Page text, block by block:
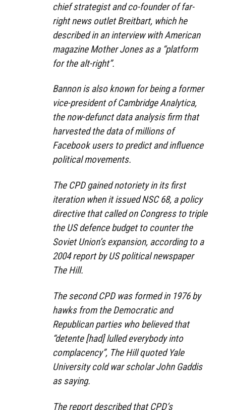
chief strategist and co-founder of far-
right news outlet Breitbart, which he
described in an interview with American
magazine Mother Jones as a “platform
for the alt-right”.
Bannon is also known for being a former
vice-president of Cambridge Analytica,
the now-defunct data analysis firm that
harvested the data of millions of
Facebook users to predict and influence
political movements.
The CPD gained notoriety in its first
iteration when it issued NSC 68, a policy
directive that called on Congress to triple
the US defence budget to counter the
Soviet Union’s expansion, according to a
2004 report by US political newspaper
The Hill.
The second CPD was formed in 1976 by
hawks from the Democratic and
Republican parties who believed that
“detente [had] lulled everybody into
complacency”, The Hill quoted Yale
University cold war scholar John Gaddis
as saying.
The report described that CPD’s